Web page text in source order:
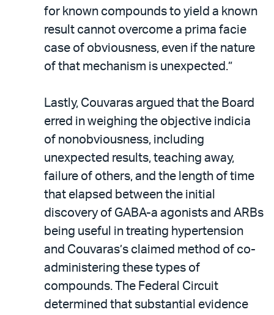
for known compounds to yield a known
result cannot overcome a prima facie
case of obviousness, even if the nature
of that mechanism is unexpected.”
Lastly, Couvaras argued that the Board
erred in weighing the objective indicia
of nonobviousness, including
unexpected results, teaching away,
failure of others, and the length of time
that elapsed between the initial
discovery of GABA-a agonists and ARBs
being useful in treating hypertension
and Couvaras’s claimed method of co-
administering these types of
compounds. The Federal Circuit
determined that substantial evidence